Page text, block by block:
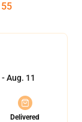
54
Aug. 11
Delivered